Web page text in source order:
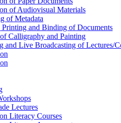
of Audiovisual Materials
of Metadata
and Binding of Documents
Calligraphy and Painting
and Live Broadcasting of Lectures/
Lectures
Literacy Courses